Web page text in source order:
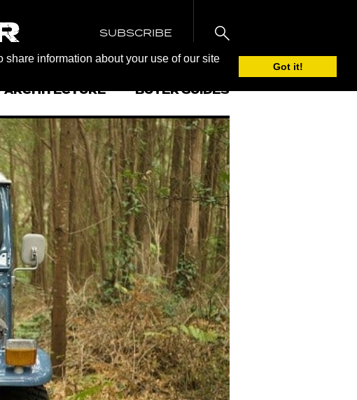
information about your use of our site
Got it!
SUBSCRIBE
ARCHITECTURE BUYER GUIDES